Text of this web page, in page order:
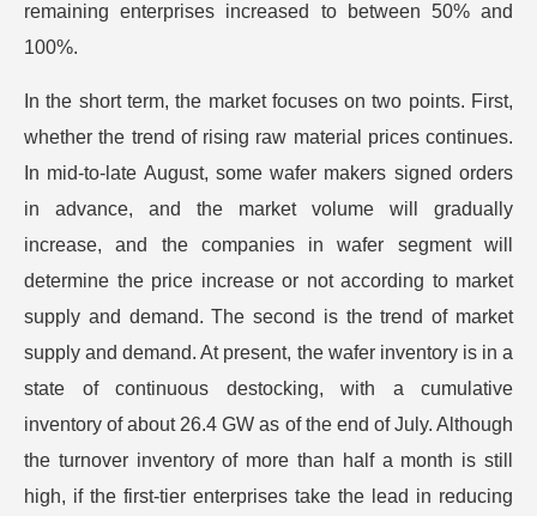
remaining enterprises increased to between 50% and
100%.
In the short term, the market focuses on two points. First,
whether the trend of rising raw material prices continues.
In mid-to-late August, some wafer makers signed orders
in advance, and the market volume will gradually
increase, and the companies in wafer segment will
determine the price increase or not according to market
supply and demand. The second is the trend of market
supply and demand. At present, the wafer inventory is in a
state of continuous destocking, with a cumulative
inventory of about 26.4 GW as of the end of July. Although
the turnover inventory of more than half a month is still
high, if the first-tier enterprises take the lead in reducing